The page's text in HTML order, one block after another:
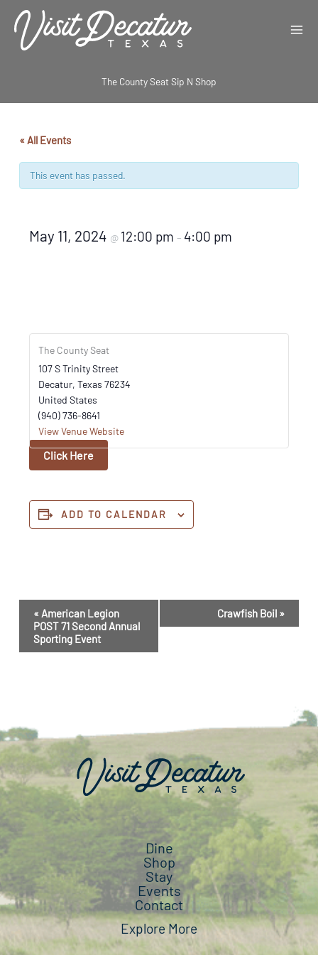
content
The County Seat Sip N Shop
« All Events
This event has passed.
May 11, 2024 @ 12:00 pm– 4:00 pm
The County Seat
107 S Trinity Street
Decatur, Texas 76234
United States
(940) 736-8641
View Venue Website
Click Here
ADD TO CALENDAR
Navigation
« American Legion
POST 71 Second Annual
Sporting Event
Crawfish Boil »
Dine
Shop
Stay
Events
Contact
Explore More